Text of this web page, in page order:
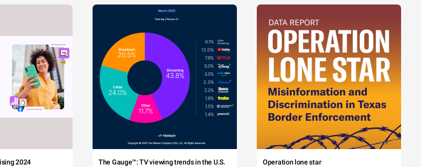
2024 The Gauge™: TV viewing trends in the U.S. Operation lone star